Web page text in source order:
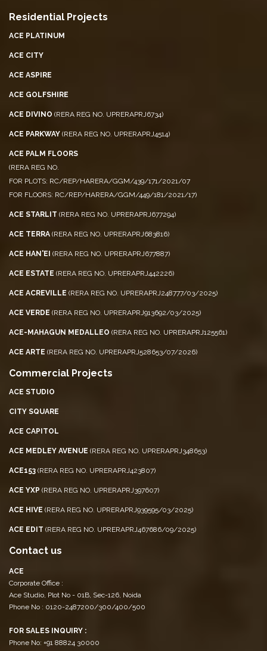
Residential Projects
ACE PLATINUM
ACE CITY
ACE ASPIRE
ACE GOLFSHIRE
ACE DIVINO (RERA REG NO. UPRERAPRJ6734)
ACE PARKWAY (RERA REG NO. UPRERAPRJ4514)
ACE PALM FLOORS
(RERA REG NO.
FOR PLOTS: RC/REP/HARERA/GGM/439/171/2021/07
FOR FLOORS: RC/REP/HARERA/GGM/449/181/2021/17)
ACE STARLIT (RERA REG NO. UPRERAPRJ677294)
ACE TERRA (RERA REG NO. UPRERAPRJ683816)
ACE HAN'EI (RERA REG NO. UPRERAPRJ677887)
ACE ESTATE (RERA REG NO. UPRERAPRJ442226)
ACE ACREVILLE (RERA REG NO. UPRERAPRJ248777/03/2025)
ACE VERDE (RERA REG NO. UPRERAPRJ913692/03/2025)
ACE-MAHAGUN MEDALLEO (RERA REG NO. UPRERAPRJ125561)
ACE ARTE (RERA REG NO. UPRERAPRJ528653/07/2026)
Commercial Projects
ACE STUDIO
CITY SQUARE
ACE CAPITOL
ACE MEDLEY AVENUE (RERA REG NO. UPRERAPRJ348653)
ACE153 (RERA REG NO. UPRERAPRJ423807)
ACE YXP (RERA REG NO. UPRERAPRJ397607)
ACE HIVE (RERA REG NO. UPRERAPRJ939595/03/2025)
ACE EDIT (RERA REG NO. UPRERAPRJ467686/09/2025)
Contact us
ACE
Corporate Office :
Ace Studio, Plot No - 01B, Sec-126, Noida
Phone No : 0120-2487200/300/400/500
FOR SALES INQUIRY :
Phone No: +91 88824 30000